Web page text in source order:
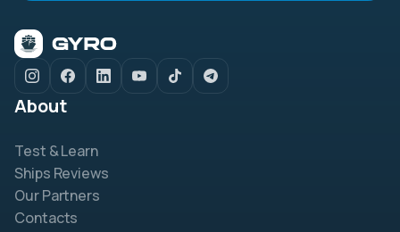
About
Test & Learn
Ships Reviews
Our Partners
Contacts